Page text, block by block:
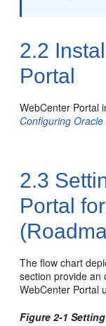
2.2
Portal
WebCenter Portal
Configuring
2.3
Portal
The flow chart
section provide an
WebCenter Portal
Figure 2-1